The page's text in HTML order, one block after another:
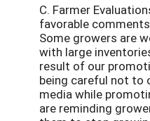
C. Farmer
favorable
Some growers are
with large
result of our
being careful not to
media while
are reminding